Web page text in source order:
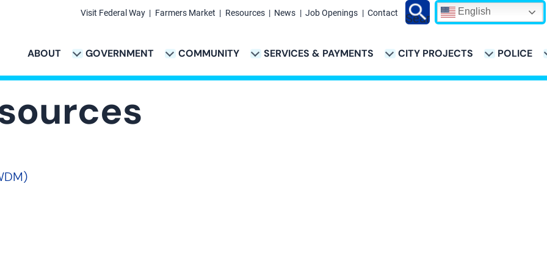
Main
ABOUT GOVERNMENT COMMUNITY SERVICES & PAYMENTS
& PAYMENTS SUB-NAVIGATION CITY PROJECTS
CITY PROJECTS SUB-NAVIGATION POLICE
POLICE SUB-NAVIGATION
Links
Visit Federal Way Farmers Market Resources News Job Openings Contact Search English